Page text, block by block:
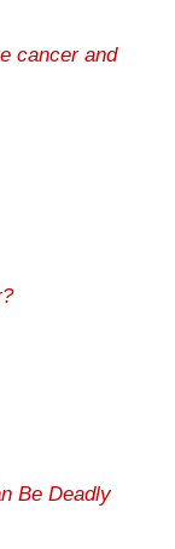
cancer and
Be Deadly